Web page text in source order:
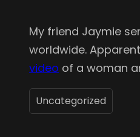
My friend Jaymie
worldwide.
video of a woman
Uncategorized